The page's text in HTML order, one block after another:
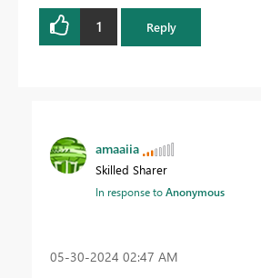
1 Reply
amaaiia
Skilled Sharer
In response toAnonymous
‎05-30-2024 02:47 AM